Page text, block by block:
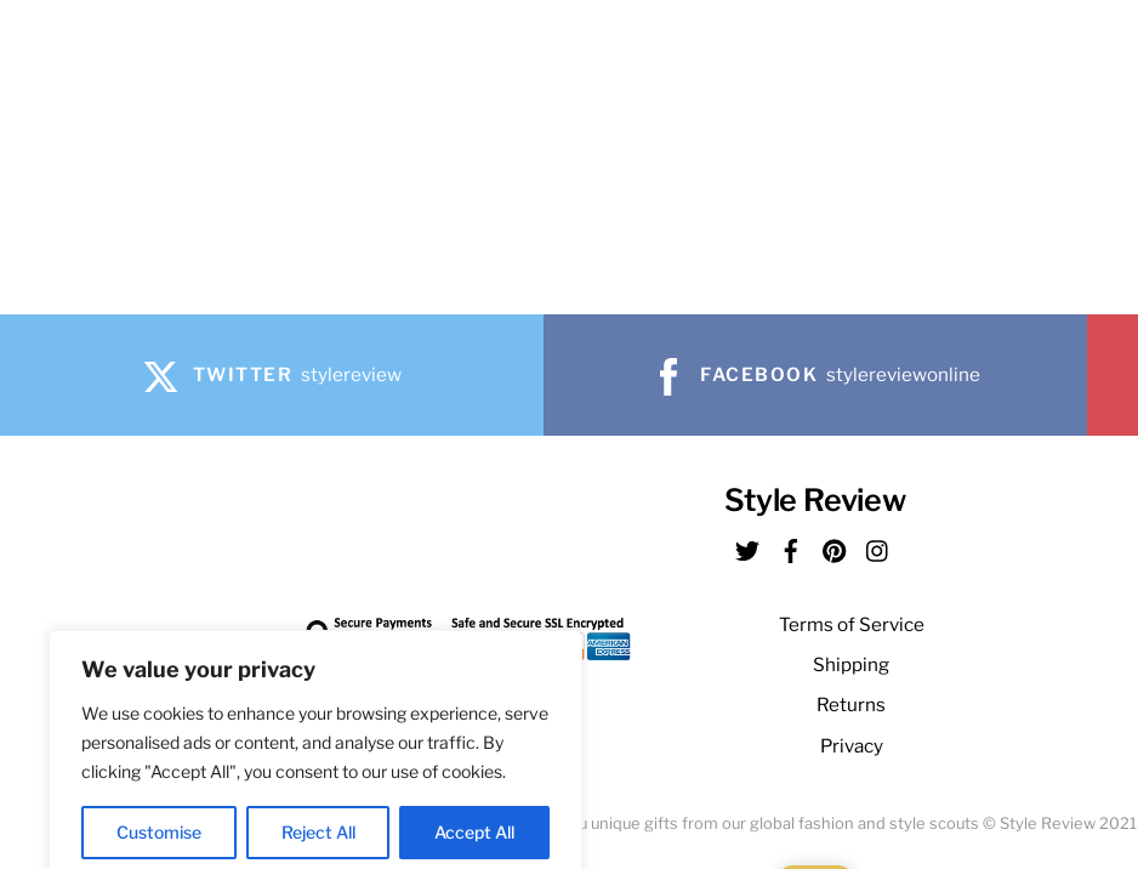
We value your privacy
We use cookies to enhance your browsing experience, serve
personalised ads or content, and analyse our traffic. By
clicking "Accept All", you consent to our use of cookies.
Customise Reject All Accept All
TWITTER stylereview FACEBOOK stylereviewonline
Style Review
TwitterFacebookPinterest
Terms of Service
Shipping
Returns
Privacy
Bringing you unique gifts from our global fashion and style scouts © Style Review 2021